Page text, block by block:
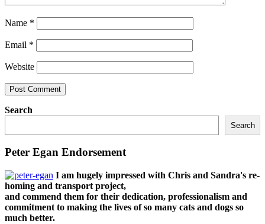
Name *
Email *
Website
Search
Search
Peter Egan Endorsement
I am hugely impressed with Chris and Sandra's re-
homing and transport project,
and commend them for their dedication, professionalism and
commitment to making the lives of so many cats and dogs so
much better.